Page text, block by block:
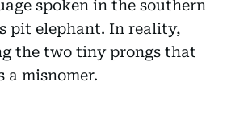
spoken in the southern
pit elephant. In reality,
the two tiny prongs that
a misnomer.